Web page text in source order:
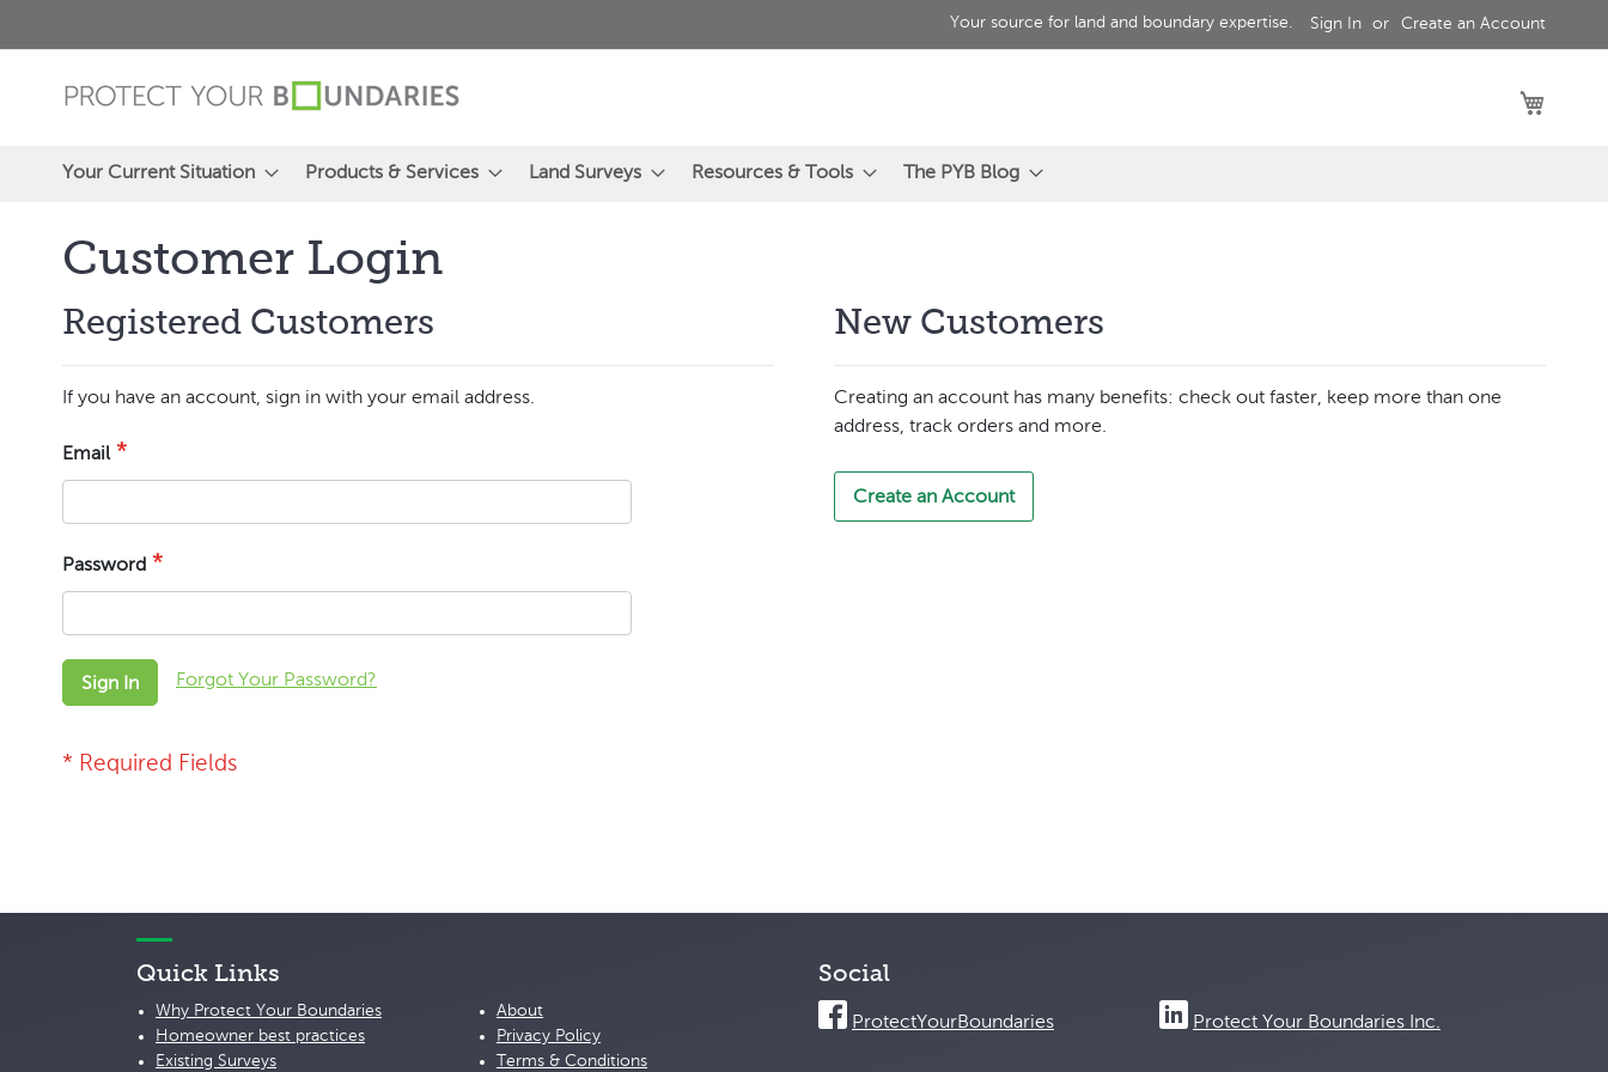
to
Content
Your source for land and boundary expertise. Sign In Create an Account
Your Current Situation Products & Services Land Surveys Resources & Tools The PYB Blog
Customer Login
Registered Customers
If you have an account, sign in with your email address.
Email
Password
Sign In Forgot Your Password?
New Customers
Creating an account has many benefits: check out faster, keep more than one
address, track orders and more.
Create an Account
Quick Links
Why Protect Your Boundaries
Homeowner best practices
Existing Surveys
About
Privacy Policy
Terms & Conditions
Social
ProtectYourBoundaries Protect Your Boundaries Inc.